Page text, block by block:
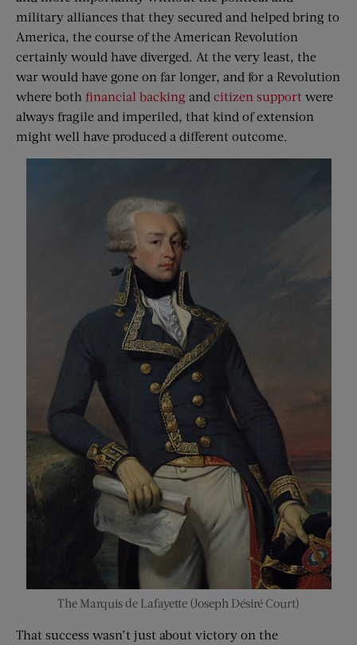
military alliances that they secured and helped bring to
America, the course of the American Revolution
certainly would have diverged. At the very least, the
war would have gone on far longer, and for a Revolution
where both financial backing and citizen support were
always fragile and imperiled, that kind of extension
might well have produced a different outcome.
The Marquis de Lafayette (Joseph Désiré Court)
That success wasn’t just about victory on the